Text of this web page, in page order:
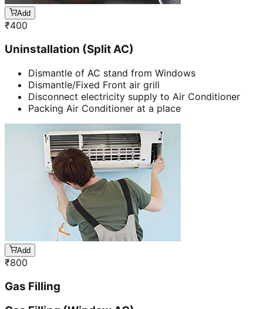
Add
₹400
Uninstallation (Split AC)
Dismantle of AC stand from Windows
Dismantle/Fixed Front air grill
Disconnect electricity supply to Air Conditioner
Packing Air Conditioner at a place
Add
₹800
Gas Filling